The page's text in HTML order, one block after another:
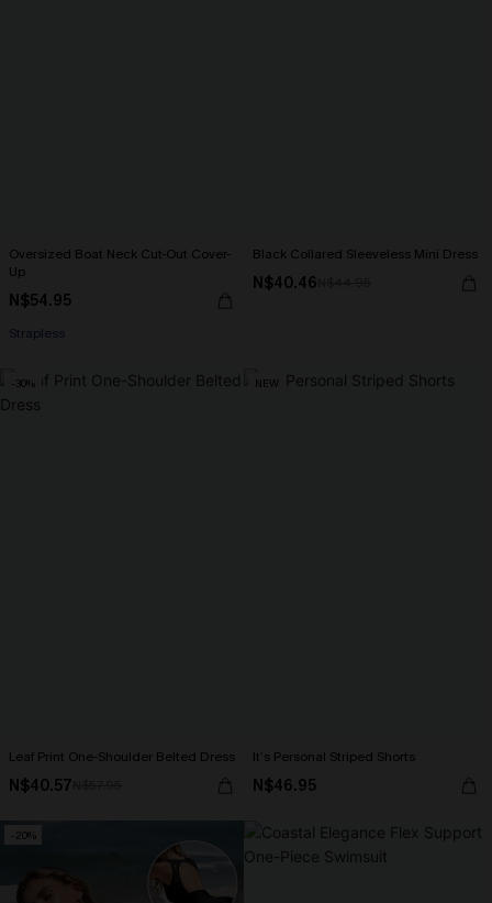
Oversized Boat Neck Cut-Out Cover-
Up
N$54.95
Strapless
Black Collared Sleeveless Mini Dress
N$40.46
-30%
Leaf Print One-Shoulder Belted Dress
N$40.57
NEW
It’s Personal Striped Shorts
N$46.95
-20%